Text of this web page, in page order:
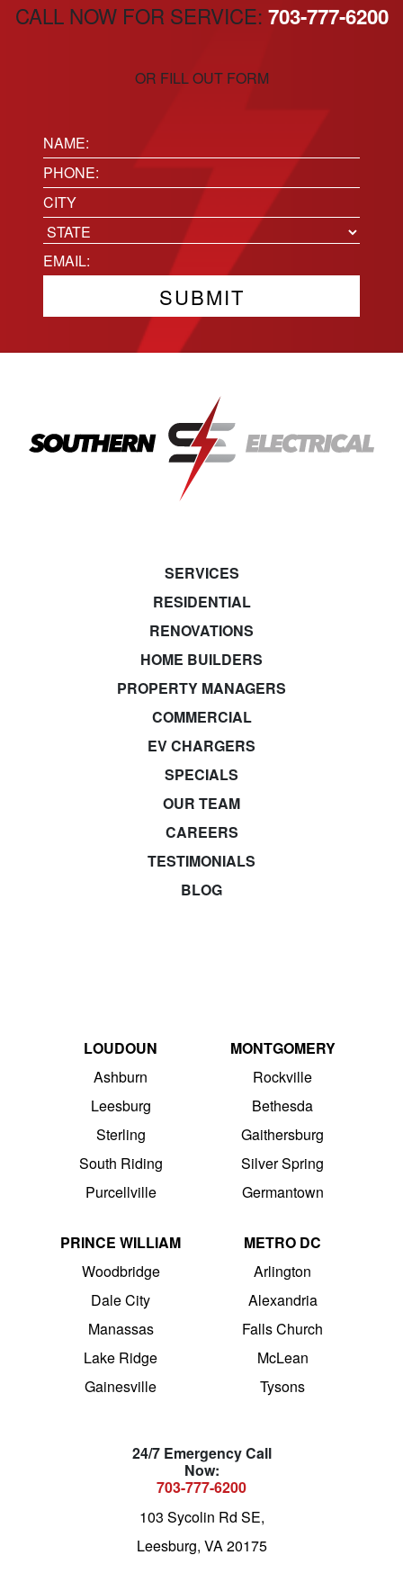
CALL NOW FOR SERVICE: 703-777-6200
OR FILL OUT FORM
Name:
(Required)
Phone(Required)
Location
City
State
Email(Required)
SERVICES
RESIDENTIAL
RENOVATIONS
HOME BUILDERS
PROPERTY MANAGERS
COMMERCIAL
EV CHARGERS
SPECIALS
OUR TEAM
CAREERS
TESTIMONIALS
BLOG
LOUDOUN
Ashburn
Leesburg
Sterling
South Riding
Purcellville
MONTGOMERY
Rockville
Bethesda
Gaithersburg
Silver Spring
Germantown
PRINCE WILLIAM
Woodbridge
Dale City
Manassas
Lake Ridge
Gainesville
METRO DC
Arlington
Alexandria
Falls Church
McLean
Tysons
24/7 Emergency Call
Now:
703-777-6200
103 Sycolin Rd SE,
Leesburg, VA 20175